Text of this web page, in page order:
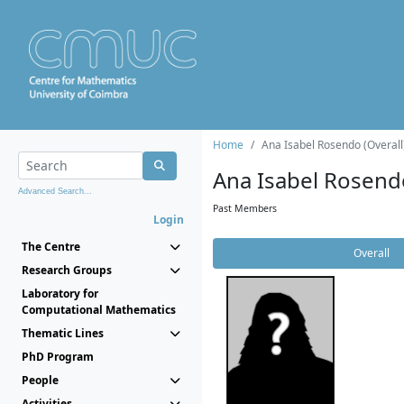
Advanced Search...
Login
The Centre
Research Groups
Laboratory for
Computational Mathematics
Thematic Lines
PhD Program
People
Home Ana Isabel Rosendo
Ana Isabel
Past Members
Overall